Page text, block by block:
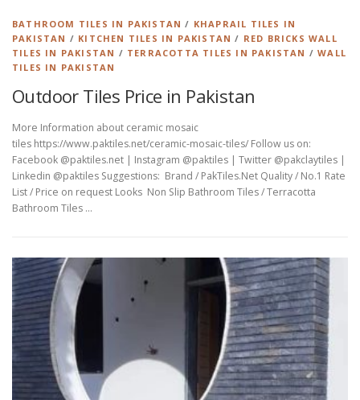
BATHROOM TILES IN PAKISTAN / KHAPRAIL TILES IN
PAKISTAN / KITCHEN TILES IN PAKISTAN / RED BRICKS WALL
TILES IN PAKISTAN / TERRACOTTA TILES IN PAKISTAN /WALL
TILES IN PAKISTAN
Outdoor Tiles Price in Pakistan
More Information about ceramic mosaic
tiles https://www.paktiles.net/ceramic-mosaic-tiles/ Follow us on:
Facebook @paktiles.net | Instagram @paktiles | Twitter @pakclaytiles |
Linkedin @paktiles Suggestions: Brand / PakTiles.Net Quality / No.1 Rate
List / Price on request Looks Non Slip Bathroom Tiles / Terracotta
Bathroom Tiles …